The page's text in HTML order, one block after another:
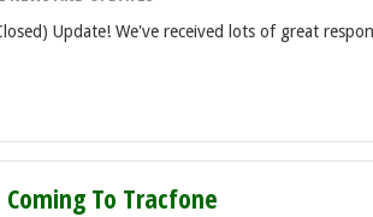
Update! We've received lots of great
To Tracfone